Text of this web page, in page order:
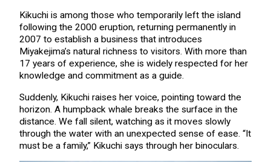
Kikuchi is among those who temporarily left the island
following the 2000 eruption, returning permanently in
2007 to establish a business that introduces
Miyakejima’s natural richness to visitors. With more than
17 years of experience, she is widely respected for her
knowledge and commitment as a guide.
Suddenly, Kikuchi raises her voice, pointing toward the
horizon. A humpback whale breaks the surface in the
distance. We fall silent, watching as it moves slowly
through the water with an unexpected sense of ease. “It
must be a family,” Kikuchi says through her binoculars.